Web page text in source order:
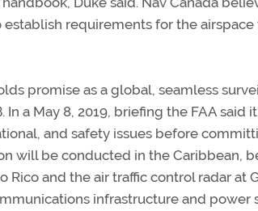
requirements for the airspace
promise as a global, seamless
a May 8, 2019, briefing the FAA said
and safety issues before
will be conducted in the Caribbean,
and the air traffic control radar at
infrastructure and power